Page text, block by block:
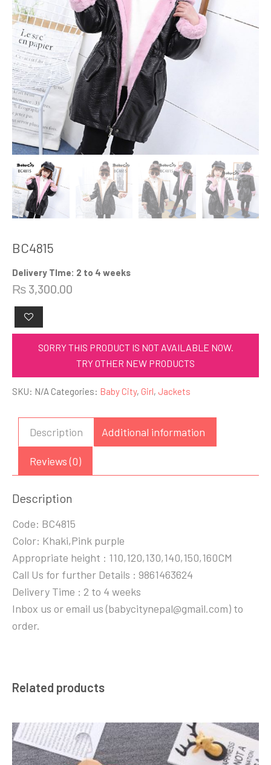
BC4815
Delivery TIme: 2 to 4 weeks
₨ 3,300.00
SORRY THIS PRODUCT IS NOT AVAILABLE NOW.
TRY OTHER NEW PRODUCTS
SKU: N/A Categories: Baby City, Girl, Jackets
Description Additional information
Reviews (0)
Description
Code: BC4815
Color: Khaki,Pink purple
Appropriate height : 110,120,130,140,150,160CM
Call Us for further Details : 9861463624
Delivery Time : 2 to 4 weeks
Inbox us or email us (babycitynepal@gmail.com) to
order.
Related products